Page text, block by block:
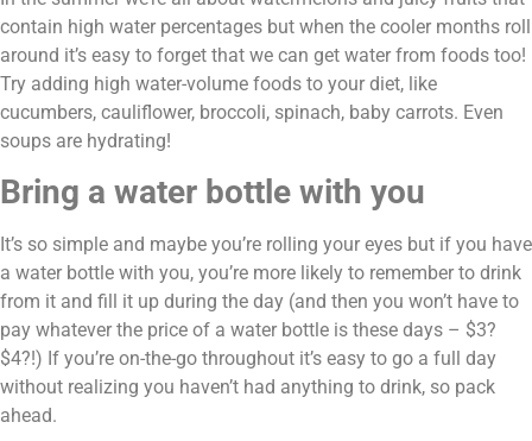
contain high water percentages but when the cooler months roll
around it’s easy to forget that we can get water from foods too!
Try adding high water-volume foods to your diet, like
cucumbers, cauliflower, broccoli, spinach, baby carrots. Even
soups are hydrating!
Bring a water bottle with you
It’s so simple and maybe you’re rolling your eyes but if you have
a water bottle with you, you’re more likely to remember to drink
from it and fill it up during the day (and then you won’t have to
pay whatever the price of a water bottle is these days – $3?
$4?!) If you’re on-the-go throughout it’s easy to go a full day
without realizing you haven’t had anything to drink, so pack
ahead.